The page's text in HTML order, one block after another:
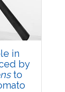
in
by
to